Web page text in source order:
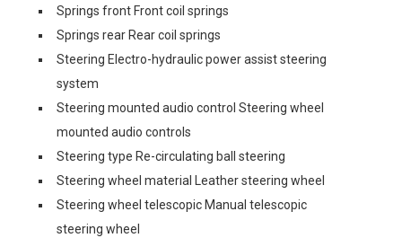
Springs front Front coil springs
Springs rear Rear coil springs
Steering Electro-hydraulic power assist steering
system
Steering mounted audio control Steering wheel
mounted audio controls
Steering type Re-circulating ball steering
Steering wheel material Leather steering wheel
Steering wheel telescopic Manual telescopic
steering wheel